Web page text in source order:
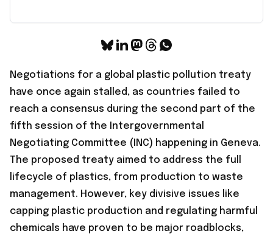
Negotiations for a global plastic pollution treaty
have once again stalled, as countries failed to
reach a consensus during the second part of the
fifth session of the Intergovernmental
Negotiating Committee (INC) happening in Geneva.
The proposed treaty aimed to address the full
lifecycle of plastics, from production to waste
management. However, key divisive issues like
capping plastic production and regulating harmful
chemicals have proven to be major roadblocks,